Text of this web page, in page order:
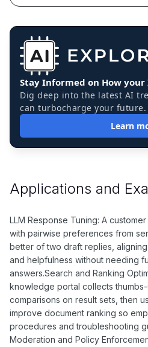
Stay Informed on How
Dig deep into the latest AI
can turbocharge your future.
Learn
Applications and
LLM Response Tuning: A
with pairwise preferences from
better of two draft replies,
and helpfulness without needing
answers.Search and Ranking
knowledge portal collects
comparisons on result sets, then
improve document ranking so
procedures and troubleshooting
Moderation and Policy